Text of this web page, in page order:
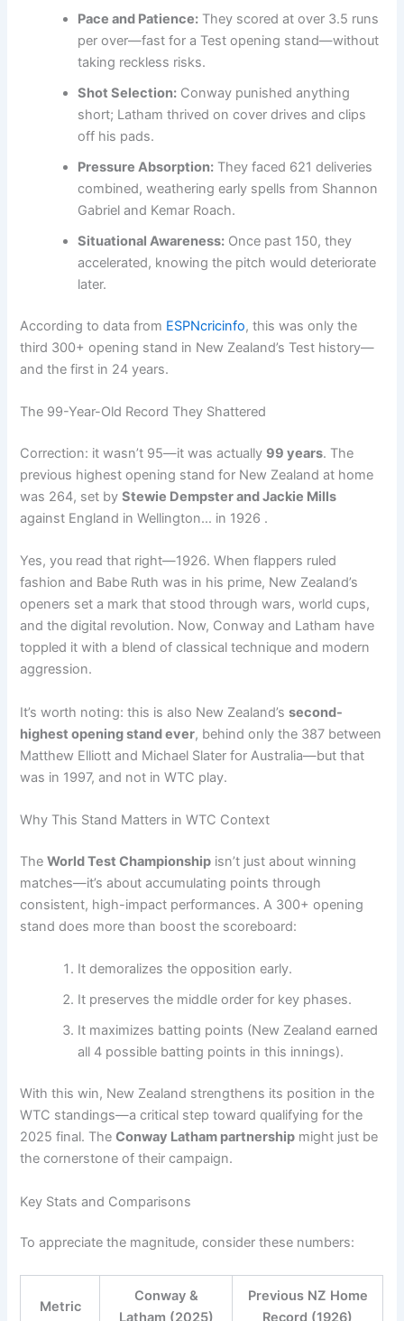
Pace and Patience: They scored at over 3.5 runs
per over—fast for a Test opening stand—without
taking reckless risks.
Shot Selection: Conway punished anything
short; Latham thrived on cover drives and clips
off his pads.
Pressure Absorption: They faced 621 deliveries
combined, weathering early spells from Shannon
Gabriel and Kemar Roach.
Situational Awareness: Once past 150, they
accelerated, knowing the pitch would deteriorate
later.
According to data from ESPNcricinfo, this was only the
third 300+ opening stand in New Zealand’s Test history—
and the first in 24 years.
The 99-Year-Old Record They Shattered
Correction: it wasn’t 95—it was actually 99 years. The
previous highest opening stand for New Zealand at home
was 264, set byStewie Dempster and Jackie Mills
against England in Wellington… in 1926 .
Yes, you read that right—1926. When flappers ruled
fashion and Babe Ruth was in his prime, New Zealand’s
openers set a mark that stood through wars, world cups,
and the digital revolution. Now, Conway and Latham have
toppled it with a blend of classical technique and modern
aggression.
It’s worth noting: this is also New Zealand’ssecond-
highest opening stand ever, behind only the 387 between
Matthew Elliott and Michael Slater for Australia—but that
was in 1997, and not in WTC play.
Why This Stand Matters in WTC Context
TheWorld Test Championship isn’t just about winning
matches—it’s about accumulating points through
consistent, high-impact performances. A 300+ opening
stand does more than boost the scoreboard:
It demoralizes the opposition early.
It preserves the middle order for key phases.
It maximizes batting points (New Zealand earned
all 4 possible batting points in this innings).
With this win, New Zealand strengthens its position in the
WTC standings—a critical step toward qualifying for the
2025 final. TheConway Latham partnership might just be
the cornerstone of their campaign.
Key Stats and Comparisons
To appreciate the magnitude, consider these numbers:
Metric
Conway &
Latham (2025)
Previous NZ Home
Record (1926)